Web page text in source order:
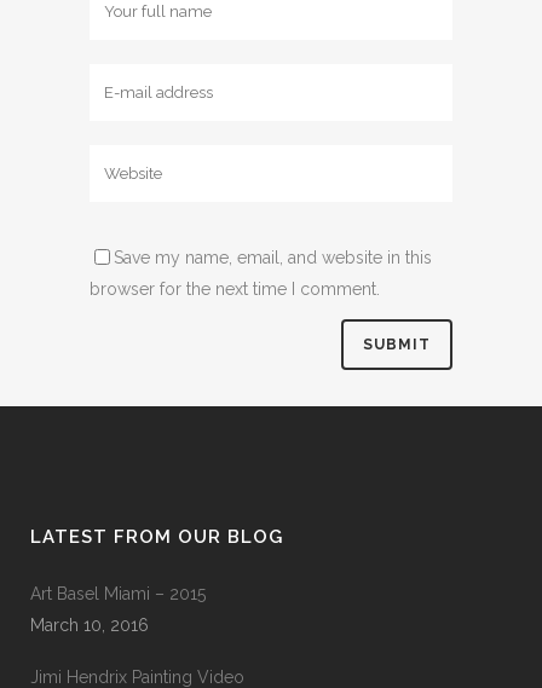
Save my name, email, and website in this
browser for the next time I comment.
LATEST FROM OUR BLOG
Art Basel Miami – 2015
March 10, 2016
Jimi Hendrix Painting Video